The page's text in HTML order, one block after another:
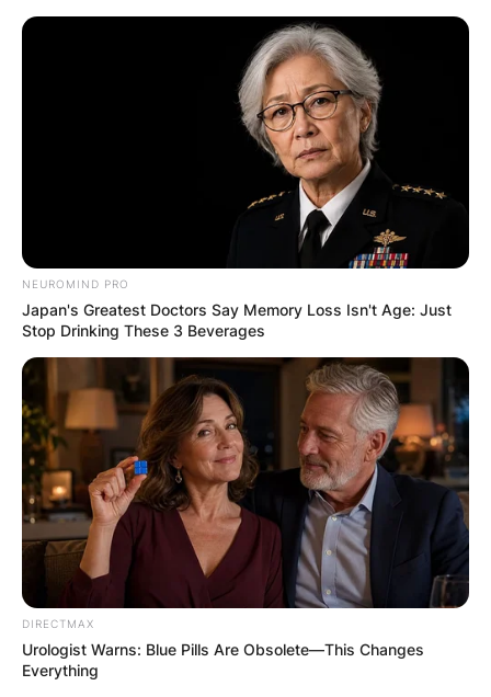
Skip
Advertisement
NEUROMIND PRO
Japan's Greatest Doctors Say Memory Loss Isn't Age: Just
Stop Drinking These 3 Beverages
DIRECTMAX
Urologist Warns: Blue Pills Are Obsolete—This Changes
Everything